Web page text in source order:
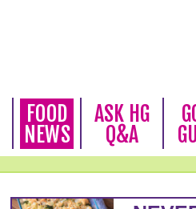
FOOD
NEWS
ASK HG
Q&A